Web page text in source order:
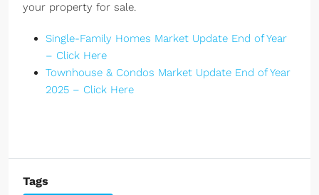
your property for sale.
Single-Family Homes Market Update End of Year
– Click Here
Townhouse & Condos Market Update End of Year
2025 – Click Here
Tags